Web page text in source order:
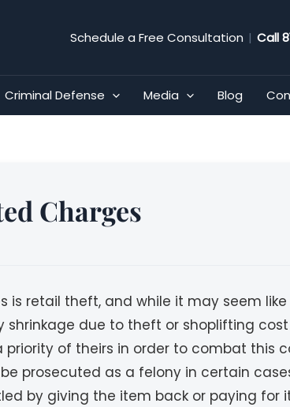
Schedule a Free Consultation | Call
Criminal Defense Media Blog
Charges
retail theft, and while it may seem
shrinkage due to theft or shoplifting
of theirs in order to combat this
prosecuted as a felony in certain
by giving the item back or paying for